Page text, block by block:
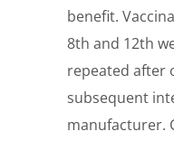
benefit.
8th and 12th
repeated after
subsequent
manufacturer.